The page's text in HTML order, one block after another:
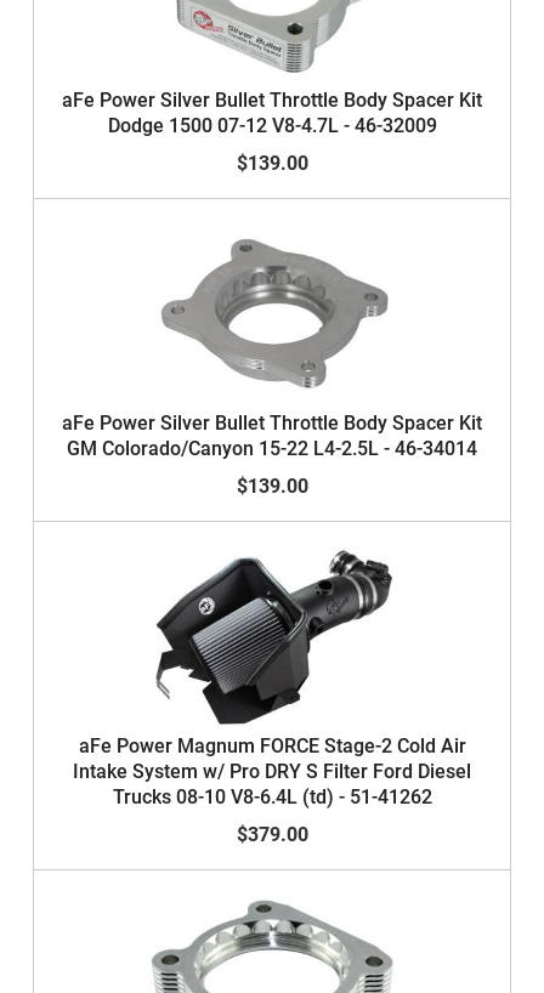
aFe Power Silver Bullet Throttle Body Spacer Kit
Dodge 1500 07-12 V8-4.7L - 46-32009
$139.00
aFe Power Silver Bullet Throttle Body Spacer Kit
GM Colorado/Canyon 15-22 L4-2.5L - 46-34014
$139.00
aFe Power Magnum FORCE Stage-2 Cold Air
Intake System w/ Pro DRY S Filter Ford Diesel
Trucks 08-10 V8-6.4L (td) - 51-41262
$379.00